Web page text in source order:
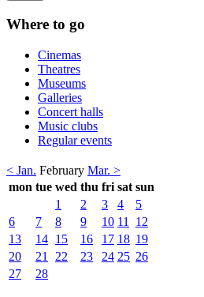
Where to go
Cinemas
Theatres
Museums
Galleries
Concert halls
Music clubs
Regular events
< Jan. February Mar. >
mon tue wed thu fri sat sun
1
2 3 4
5
6
7 8 9 10 11
12
13
14 15 16 17 18 19
20
21 22 23 24 25 26
27
28